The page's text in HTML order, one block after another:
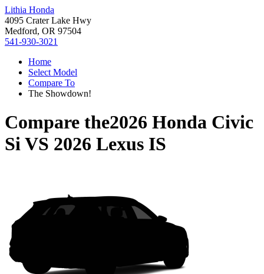
Lithia Honda
4095 Crater Lake Hwy
Medford, OR 97504
541-930-3021
Home
Select Model
Compare To
The Showdown!
Compare the2026 Honda Civic
SiVS 2026 Lexus IS